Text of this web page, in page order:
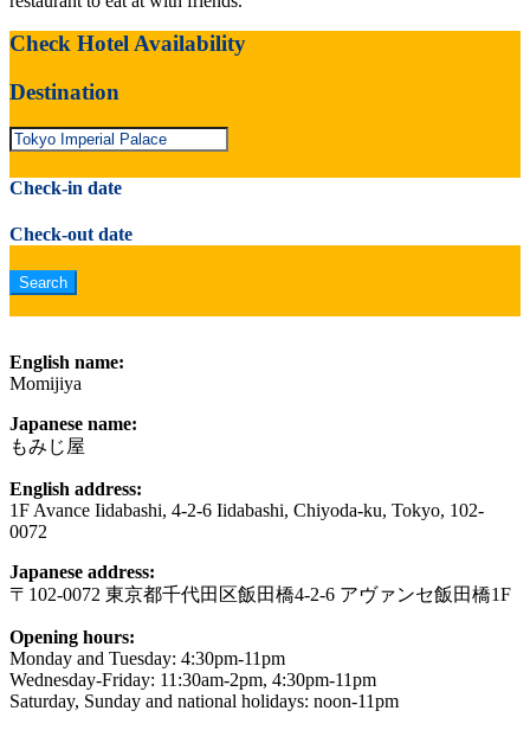
Check Hotel Availability
Destination
Check-in date
Check-out date
English name:
Momijiya
Japanese name:
もみじ屋
English address:
1F Avance Iidabashi, 4-2-6 Iidabashi, Chiyoda-ku, Tokyo, 102-
0072
Japanese address:
〒102-0072 東京都千代田区飯田橋4-2-6 アヴァンセ飯田橋1F
Opening hours:
Monday and Tuesday: 4:30pm-11pm
Wednesday-Friday: 11:30am-2pm, 4:30pm-11pm
Saturday, Sunday and national holidays: noon-11pm